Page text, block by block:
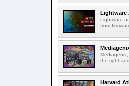
Lightware
Lightware
from
the right
Harvard